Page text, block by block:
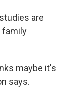
are
family
maybe it's
says.